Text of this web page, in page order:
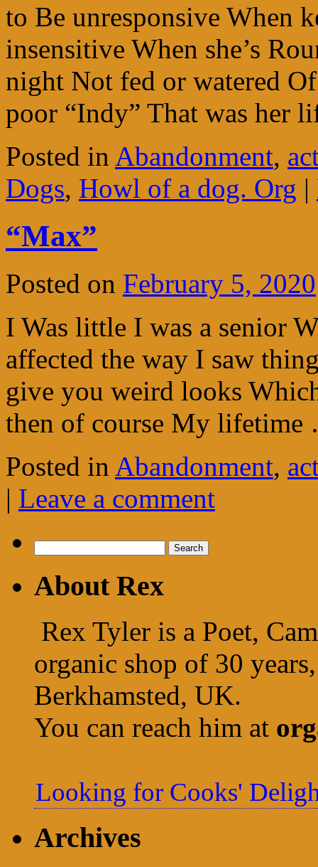
to Be unresponsive When
insensitive When she’s
night Not fed or watered
poor “Indy” That was
Posted in Abandonment,
Dogs, Howl of a dog. Org |
“Max”
Posted on February 5, 2020
I Was little I was a senior
affected the way I saw
give you weird looks
then of course My
Posted in Abandonment,
| Leave a comment
for:
About Rex
Rex Tyler is a Poet,
organic shop of 30
Berkhamsted, UK.
You can reach him at
Looking for Cooks'
Archives